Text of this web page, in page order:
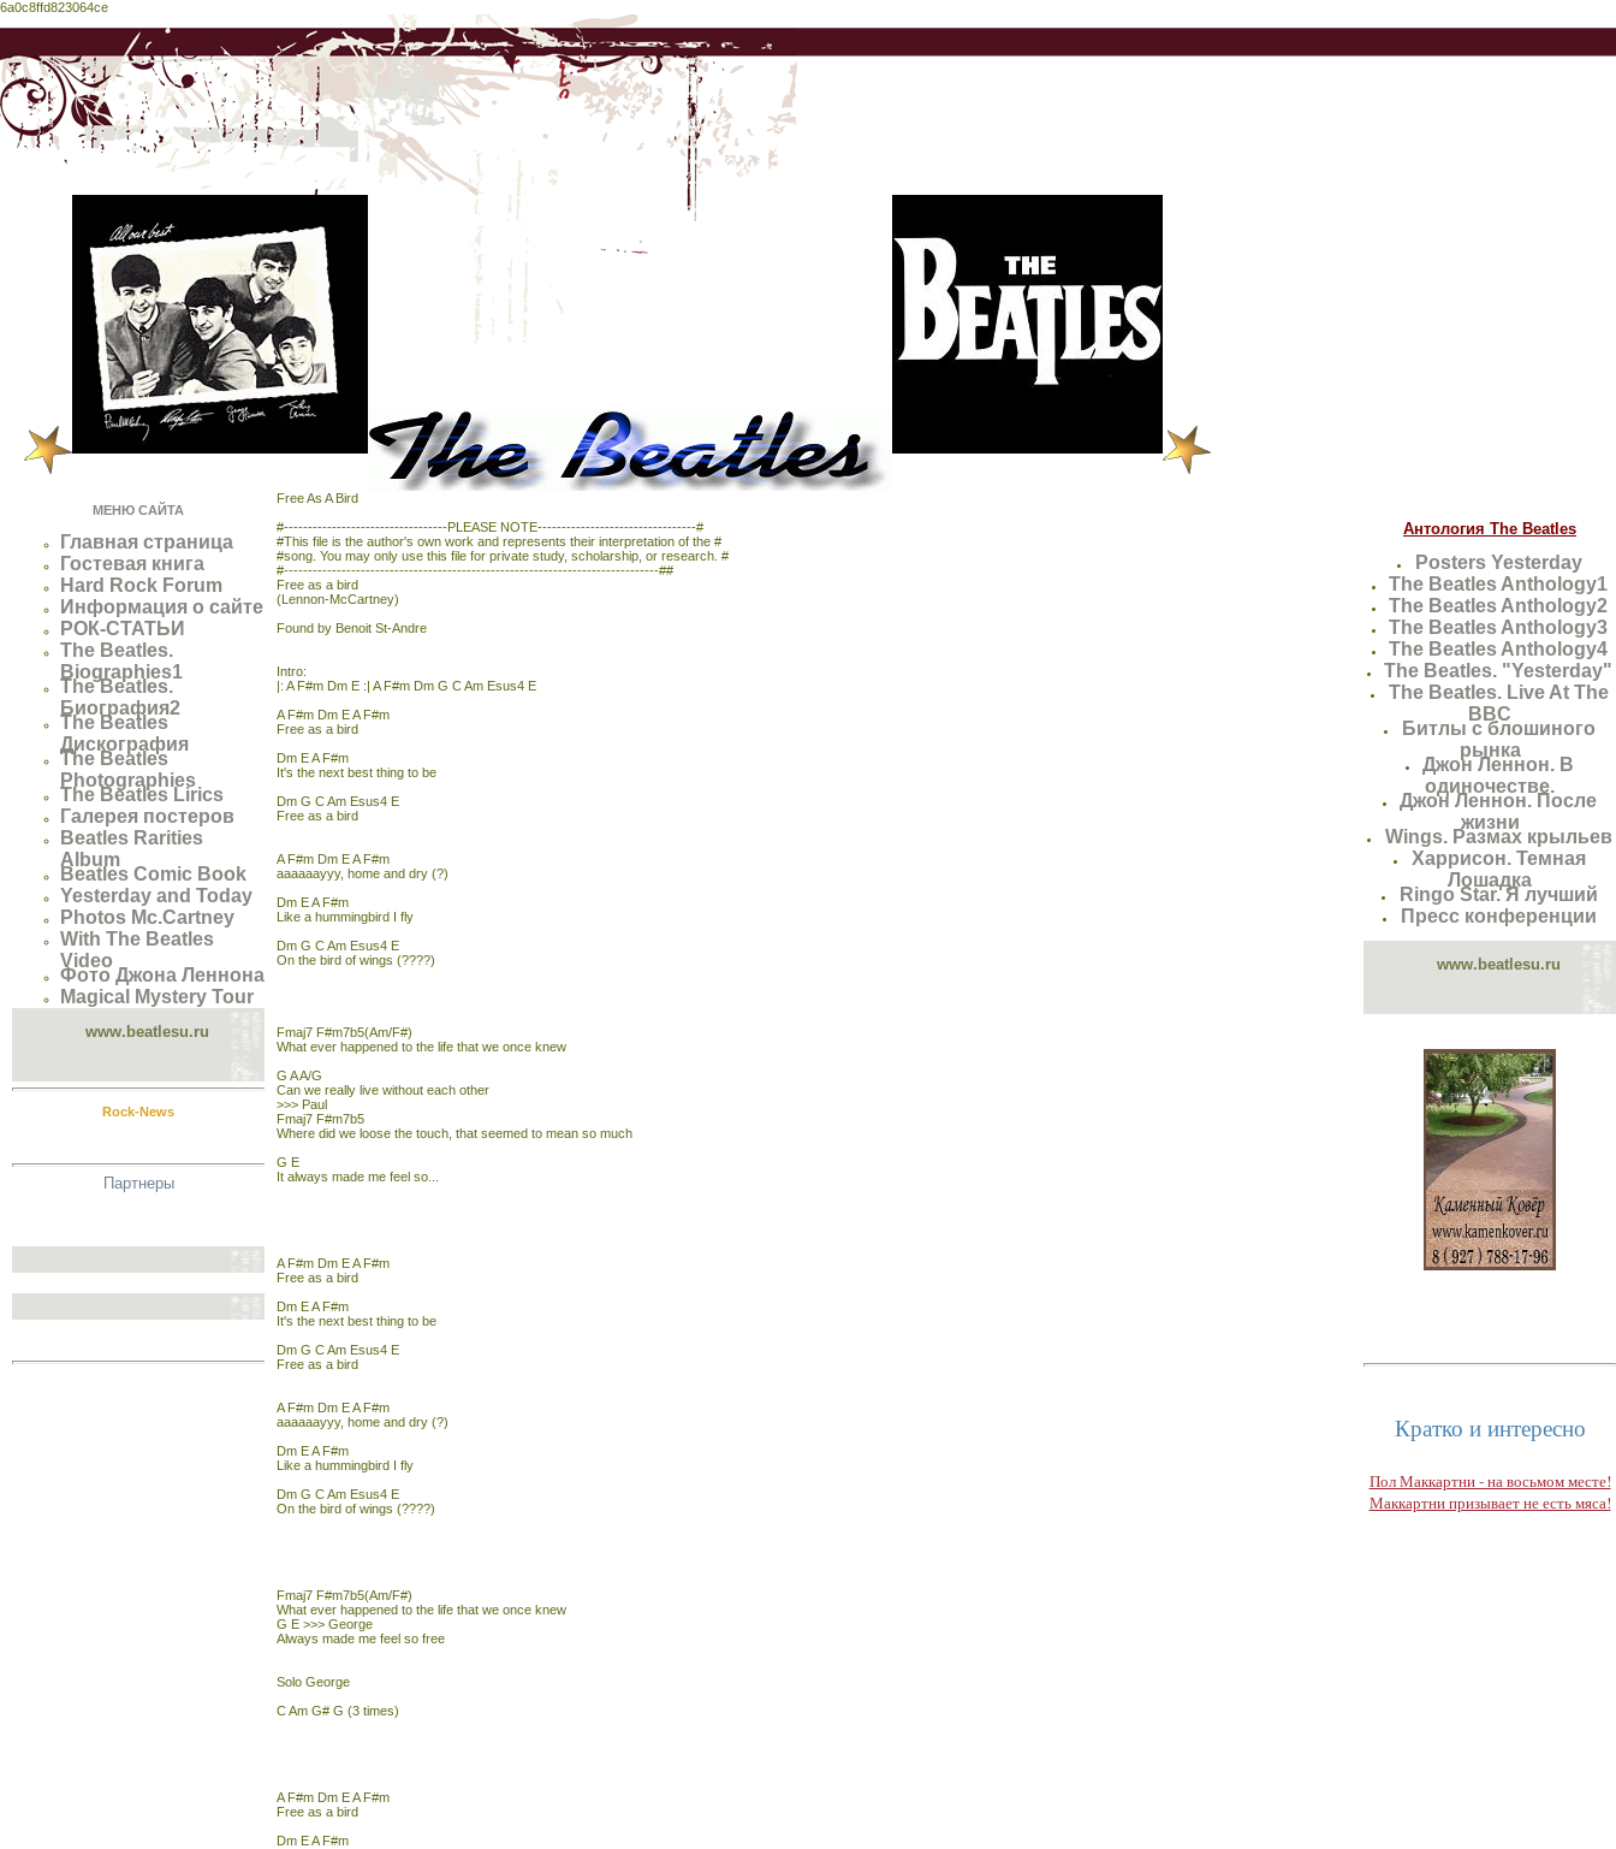
6a0c8ffd823064ce
МЕНЮ САЙТА
Главная страница
Гостевая книга
Hard Rock Forum
Информация о сайте
РОК-СТАТЬИ
The Beatles.
Biographies1
The Beatles.
Биография2
The Beatles
Дискография
The Beatles
Photographies
The Beatles Lirics
Галерея постеров
Beatles Rarities
Album
Beatles Comic Book
Yesterday and Today
Photos Mc.Cartney
With The Beatles
Video
Фото Джона Леннона
Magical Mystery Tour
www.beatlesu.ru
Rock-News
Партнеры
Free As A Bird
#----------------------------------PLEASE NOTE---------------------------------#
#This file is the author's own work and represents their interpretation of the #
#song. You may only use this file for private study, scholarship, or research. #
#------------------------------------------------------------------------------##
Free as a bird
(Lennon-McCartney)
Found by Benoit St-Andre
Intro:
|: A F#m Dm E :| A F#m Dm G C Am Esus4 E
A F#m Dm E A F#m
Free as a bird
Dm E A F#m
It's the next best thing to be
Dm G C Am Esus4 E
Free as a bird
A F#m Dm E A F#m
aaaaaayyy, home and dry (?)
Dm E A F#m
Like a hummingbird I fly
Dm G C Am Esus4 E
On the bird of wings (????)
Fmaj7 F#m7b5(Am/F#)
What ever happened to the life that we once knew
G A A/G
Can we really live without each other
>>> Paul
Fmaj7 F#m7b5
Where did we loose the touch, that seemed to mean so much
G E
It always made me feel so...
A F#m Dm E A F#m
Free as a bird
Dm E A F#m
It's the next best thing to be
Dm G C Am Esus4 E
Free as a bird
A F#m Dm E A F#m
aaaaaayyy, home and dry (?)
Dm E A F#m
Like a hummingbird I fly
Dm G C Am Esus4 E
On the bird of wings (????)
Fmaj7 F#m7b5(Am/F#)
What ever happened to the life that we once knew
G E >>> George
Always made me feel so free
Solo George
C Am G# G (3 times)
A F#m Dm E A F#m
Free as a bird
Dm E A F#m
Антология The Beatles
Posters Yesterday
The Beatles Anthology1
The Beatles Anthology2
The Beatles Anthology3
The Beatles Anthology4
The Beatles. "Yesterday"
The Beatles. Live At The
BBC
Битлы с блошиного
рынка
Джон Леннон. В
одиночестве.
Джон Леннон. После
жизни
Wings. Размах крыльев
Харрисон. Темная
Лошадка
Ringo Star. Я лучший
Пресс конференции
www.beatlesu.ru
Кратко и интересно
Пол Маккартни - на восьмом месте!
Маккартни призывает не есть мяса!